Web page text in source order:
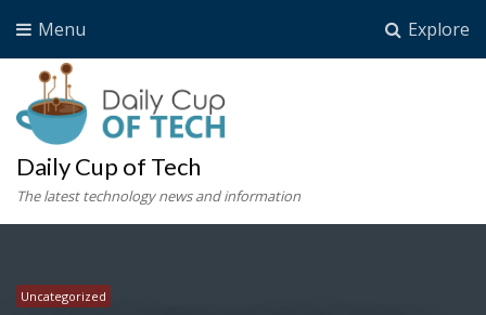
Explore
Menu
Daily Cup of Tech
The latest technology news and information
Uncategorized
Uncategorized
Uncategorized
Uncategorized